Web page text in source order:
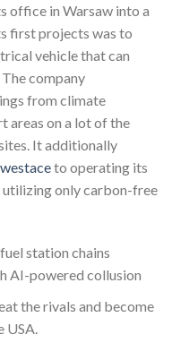
office in Warsaw into a
first projects was to
vehicle that can
company
from climate
areas on a lot of the
It additionally
westaceto operating its
only carbon-free
station chains
AI-powered collusion
the rivals and become
USA.